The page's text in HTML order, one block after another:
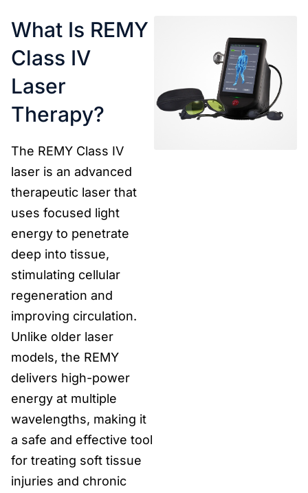
What Is REMY
Class IV
Laser
Therapy?
The REMY Class IV
laser is an advanced
therapeutic laser that
uses focused light
energy to penetrate
deep into tissue,
stimulating cellular
regeneration and
improving circulation.
Unlike older laser
models, the REMY
delivers high-power
energy at multiple
wavelengths, making it
a safe and effective tool
for treating soft tissue
injuries and chronic